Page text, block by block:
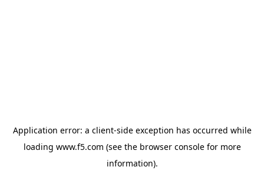
Application error: a client-side exception has occurred while
loading www.f5.com (see the browser consolefor more
information).